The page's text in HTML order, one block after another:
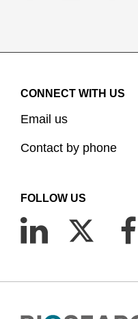
CONNECT WITH US
Email us
Contact by phone
FOLLOW US